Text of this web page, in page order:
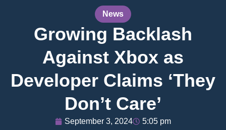
News
Growing Backlash
Against Xbox as
Developer Claims ‘They
Don’t Care’
September 3, 2024 5:05 pm